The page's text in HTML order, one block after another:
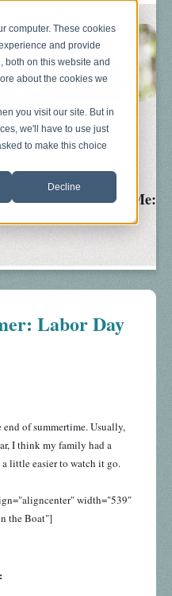
computer. These cookies
and provide
both on this website and
about the cookies we
you visit our site. But in
we'll have to use just
to make this choice
Decline
Baby Bump
Follow Me:
Labor Day
of summertime. Usually,
I think my family had a
little easier to watch it go.
width="539"
the Boat"]